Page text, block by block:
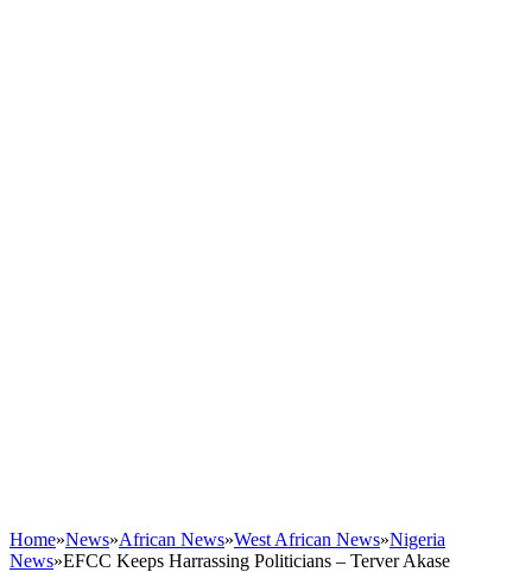
Home»News»African News»West African News»Nigeria
News»EFCC Keeps Harrassing Politicians – Terver Akase